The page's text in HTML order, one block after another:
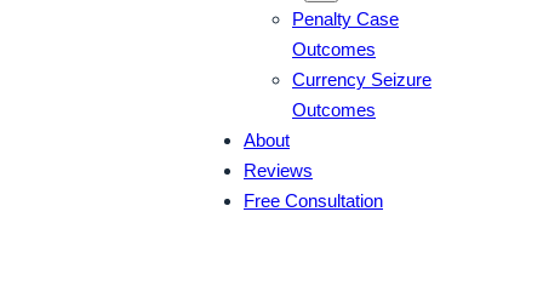
Penalty Case
Outcomes
Currency Seizure
Outcomes
About
Reviews
Free Consultation